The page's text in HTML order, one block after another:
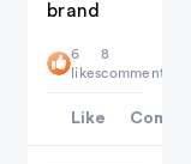
brand
6
likes
8
comments
Like